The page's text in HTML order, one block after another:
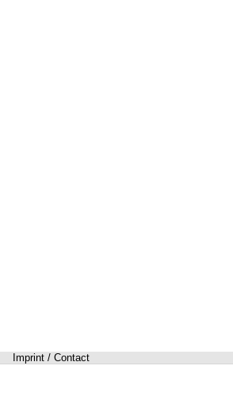
Imprint / Contact